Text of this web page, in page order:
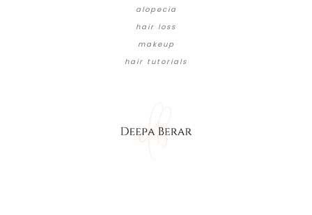
alopecia
hair loss
makeup
hair tutorials